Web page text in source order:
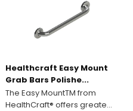
Healthcraft Easy Mount
Grab Bars Polishe...
The Easy MountTM from
HealthCraft® offers greate...